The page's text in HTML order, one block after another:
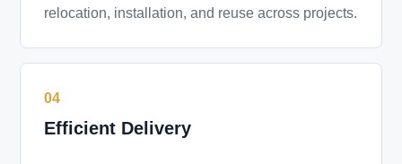
relocation, installation, and reuse across projects.
04
Efficient Delivery